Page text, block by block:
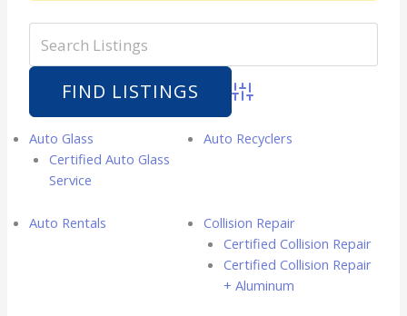
Advanced Search
Auto Glass
Certified Auto Glass
Service
Auto Recyclers
Auto Rentals
Collision Repair
Certified Collision Repair
Certified Collision Repair
+ Aluminum